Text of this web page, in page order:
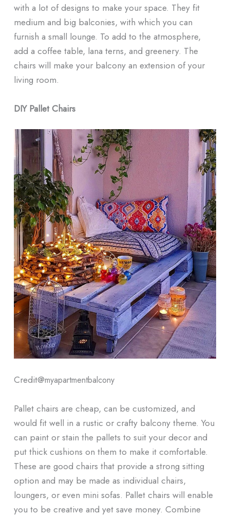
with a lot of designs to make your space. They fit
medium and big balconies, with which you can
furnish a small lounge. To add to the atmosphere,
add a coffee table, lana terns, and greenery. The
chairs will make your balcony an extension of your
living room.
DIY Pallet Chairs
Credit@myapartmentbalcony
Pallet chairs are cheap, can be customized, and
would fit well in a rustic or crafty balcony theme. You
can paint or stain the pallets to suit your decor and
put thick cushions on them to make it comfortable.
These are good chairs that provide a strong sitting
option and may be made as individual chairs,
loungers, or even mini sofas. Pallet chairs will enable
you to be creative and yet save money. Combine